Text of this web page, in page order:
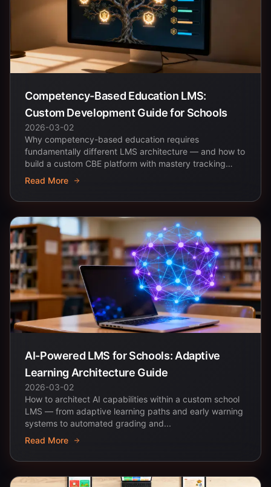
Competency-Based Education LMS:
Custom Development Guide for Schools
2026-03-02
Why competency-based education requires
fundamentally different LMS architecture — and how to
build a custom CBE platform with mastery tracking
and...
Read More
AI-Powered LMS for Schools: Adaptive
Learning Architecture Guide
2026-03-02
How to architect AI capabilities within a custom school
LMS — from adaptive learning paths and early warning
systems to automated grading and...
Read More